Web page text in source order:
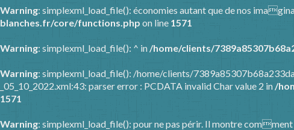
Warning: simplexml_load_file(): économies autant que de nos
blanches.fr/core/functions.php on line 1571
Warning: simplexml_load_file(): ^ in /home/clients/
Warning: simplexml_load_file(): /home/clients/
_05_10_2022.xml:43: parser error : PCDATA invalid Char value 2 in/
1571
Warning: simplexml_load_file(): pour ne pas périr. Il montre comment